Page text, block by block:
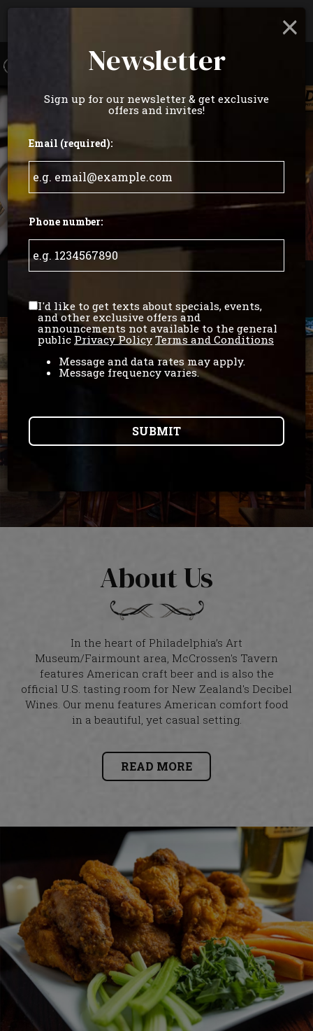
Parties & Groups - Host your next party or get
529 North 20th Street, Philadelphia, PA 19130
About Us
In the heart of Philadelphia’s Art
Museum/Fairmount area, McCrossen's Tavern
features American craft beer and is also the
official U.S. tasting room for New Zealand's Decibel
Wines. Our menu features American comfort food
in a beautiful, yet casual setting.
READ MORE
×
Newsletter
Sign up for our newsletter & get exclusive
offers and invites!
Email (required):
Phone number:
I'd like to get texts about specials, events,
and other exclusive offers and
announcements not available to the general
public Privacy Policy Terms and Conditions
Message and data rates may apply.
Message frequency varies.
SUBMIT